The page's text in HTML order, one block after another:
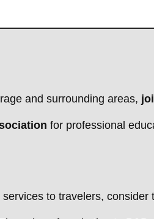
and surrounding areas,
for professional
to travelers, consider